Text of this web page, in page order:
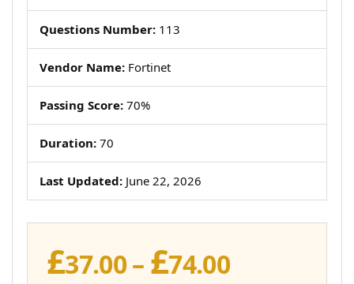
Questions Number: 113
Vendor Name: Fortinet
Passing Score: 70%
Duration: 70
Last Updated: June 22, 2026
£37.00– £74.00Price